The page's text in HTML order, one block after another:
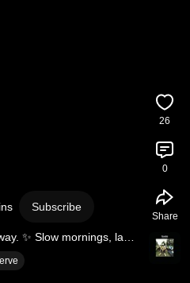
Subscribe
✨ Slow mornings, lake
26
0
Share